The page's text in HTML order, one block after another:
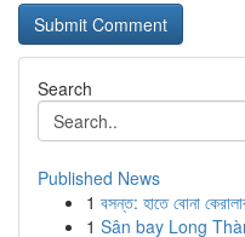
Search
Published News
1 বসন্ত: হাতে বোনা
1 Sân bay Long